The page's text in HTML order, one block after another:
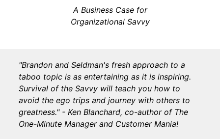
A Business Case for
Organizational Savvy
"Brandon and Seldman's fresh approach to a
taboo topic is as entertaining as it is inspiring.
Survival of the Savvy will teach you how to
avoid the ego trips and journey with others to
greatness." - Ken Blanchard, co-author of The
One-Minute Manager and Customer Mania!